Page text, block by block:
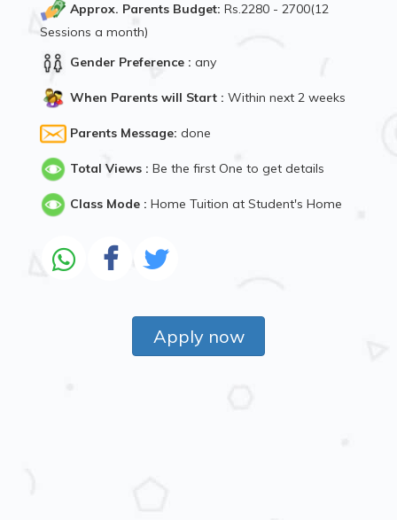
Approx. Parents Budget: Rs.2280 - 2700(12
Sessions a month)
Gender Preference : any
When Parents will Start : Within next 2 weeks
Parents Message: done
Total Views : Be the first One to get details
Class Mode : Home Tuition at Student's Home
Apply now